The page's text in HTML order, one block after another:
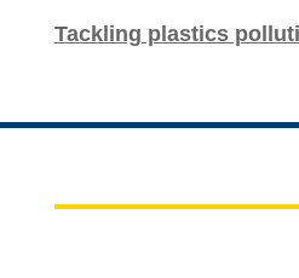
Tackling plastics